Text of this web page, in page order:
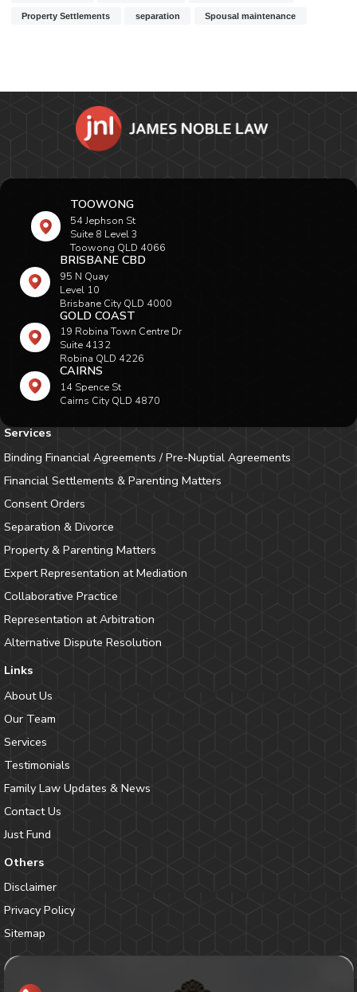
Property Settlements separation Spousal maintenance
TOOWONG
54 Jephson St
Suite 8 Level 3
Toowong QLD 4066
BRISBANE CBD
95 N Quay
Level 10
Brisbane City QLD 4000
GOLD COAST
19 Robina Town Centre Dr
Suite 4132
Robina QLD 4226
CAIRNS
14 Spence St
Cairns City QLD 4870
Services
Binding Financial Agreements / Pre-Nuptial Agreements
Financial Settlements & Parenting Matters
Consent Orders
Separation & Divorce
Property & Parenting Matters
Expert Representation at Mediation
Collaborative Practice
Representation at Arbitration
Alternative Dispute Resolution
Links
About Us
Our Team
Services
Testimonials
Family Law Updates & News
Contact Us
Just Fund
Others
Disclaimer
Privacy Policy
Sitemap